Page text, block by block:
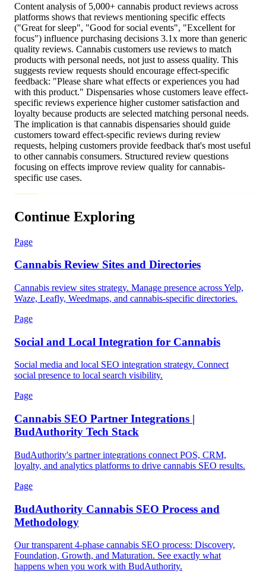
Content analysis of 5,000+ cannabis product reviews across
platforms shows that reviews mentioning specific effects
("Great for sleep", "Good for social events", "Excellent for
focus") influence purchasing decisions 3.1x more than generic
quality reviews. Cannabis customers use reviews to match
products with personal needs, not just to assess quality. This
suggests review requests should encourage effect-specific
feedback: "Please share what effects or experiences you had
with this product." Dispensaries whose customers leave effect-
specific reviews experience higher customer satisfaction and
loyalty because products are selected matching personal needs.
The implication is that cannabis dispensaries should guide
customers toward effect-specific reviews during review
requests, helping customers provide feedback that's most useful
to other cannabis consumers. Structured review questions
focusing on effects improve review quality for cannabis-
specific use cases.
Continue Exploring
Page
Cannabis Review Sites and Directories
Cannabis review sites strategy. Manage presence across Yelp,
Waze, Leafly, Weedmaps, and cannabis-specific directories.
Page
Social and Local Integration for Cannabis
Social media and local SEO integration strategy. Connect
social presence to local search visibility.
Page
Cannabis SEO Partner Integrations |
BudAuthority Tech Stack
BudAuthority's partner integrations connect POS, CRM,
loyalty, and analytics platforms to drive cannabis SEO results.
Page
BudAuthority Cannabis SEO Process and
Methodology
Our transparent 4-phase cannabis SEO process: Discovery,
Foundation, Growth, and Maturation. See exactly what
happens when you work with BudAuthority.